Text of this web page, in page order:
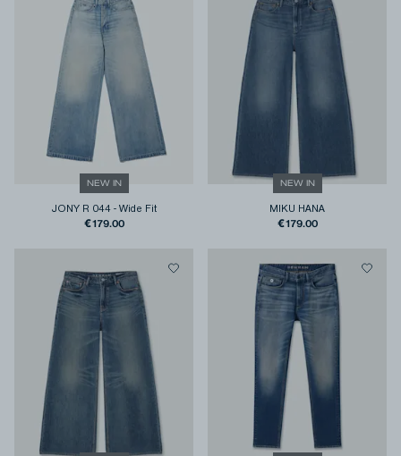
NEW IN
JONY R 044- Wide Fit
€179.00
NEW IN
MIKU HANA
€179.00